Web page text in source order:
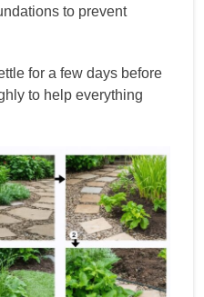
to prevent
for a few days before
to help everything